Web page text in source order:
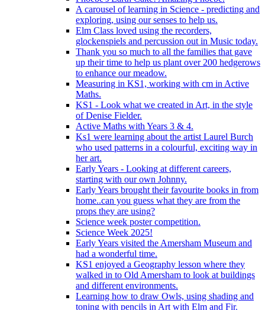
A carousel of learning in Science - predicting and
exploring, using our senses to help us.
Elm Class loved using the recorders,
glockenspiels and percussion out in Music today.
Thank you so much to all the families that gave
up their time to help us plant over 200 hedgerows
to enhance our meadow.
Measuring in KS1, working with cm in Active
Maths.
KS1 - Look what we created in Art, in the style
of Denise Fielder.
Active Maths with Years 3 & 4.
Ks1 were learning about the artist Laurel Burch
who used patterns in a colourful, exciting way in
her art.
Early Years - Looking at different careers,
starting with our own Johnny.
Early Years brought their favourite books in from
home..can you guess what they are from the
props they are using?
Science week poster competition.
Science Week 2025!
Early Years visited the Amersham Museum and
had a wonderful time.
KS1 enjoyed a Geography lesson where they
walked in to Old Amersham to look at buildings
and different environments.
Learning how to draw Owls, using shading and
toning with pencils in Art with Elm and Fir.